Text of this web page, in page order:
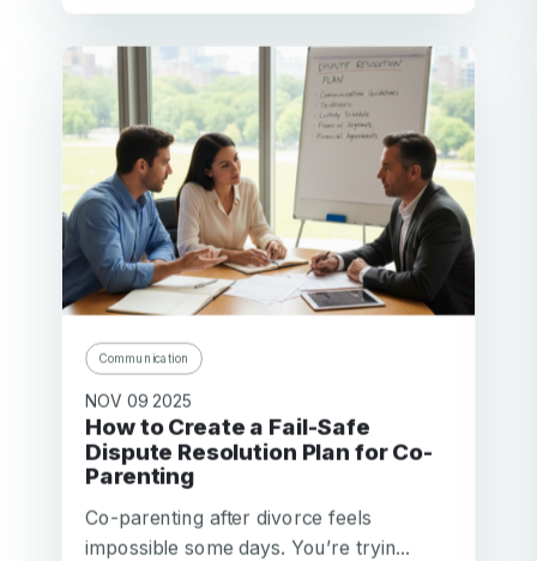
Communication
NOV 09 2025
How to Create a Fail-Safe
Dispute Resolution Plan for Co-
Parenting
Co-parenting after divorce feels
impossible some days. You’re tryin...